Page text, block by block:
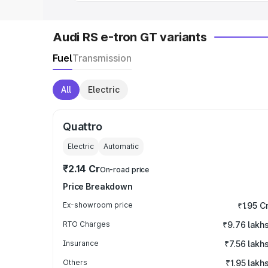
Audi RS e-tron GT variants
FuelTransmission
All Electric
Quattro
Electric Automatic
₹2.14 CrOn-road price
Price Breakdown
Ex-showroom price ₹1.95
RTO Charges ₹9.76 lakhs
Insurance ₹7.56 lakhs
Others ₹1.95 lakhs